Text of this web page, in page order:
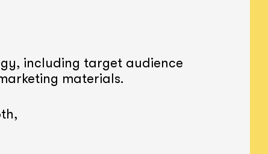
including target audience
materials.